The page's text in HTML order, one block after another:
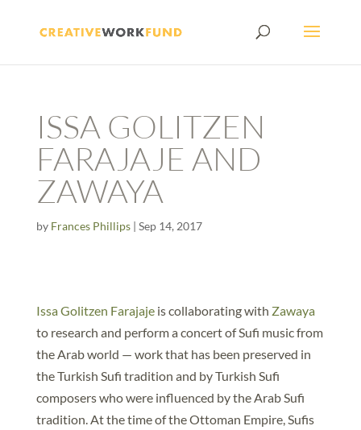
ISSA GOLITZEN
FARAJAJE AND
ZAWAYA
by Frances Phillips| Sep 14, 2017
Issa Golitzen Farajajeis collaborating with Zawaya
to research and perform a concert of Sufi music from
the Arab world — work that has been preserved in
the Turkish Sufi tradition and by Turkish Sufi
composers who were influenced by the Arab Sufi
tradition. At the time of the Ottoman Empire, Sufis